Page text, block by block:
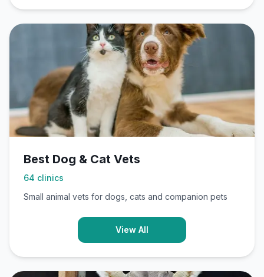
Best Dog & Cat Vets
64 clinics
Small animal vets for dogs, cats and companion pets
View All